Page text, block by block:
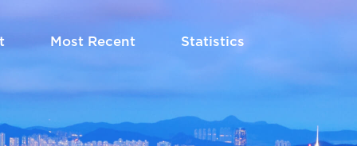
Most Recent Statistics